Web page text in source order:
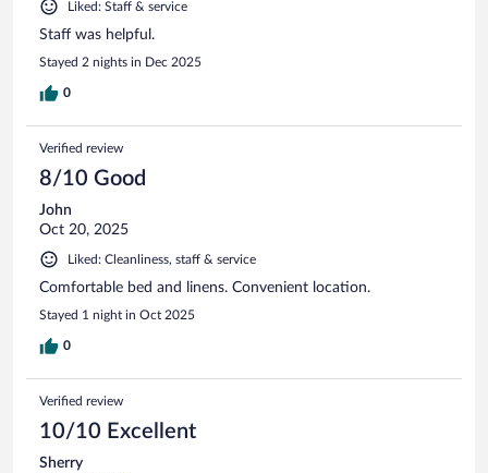
Liked: Staff & service
Staff was helpful.
Stayed 2 nights in Dec 2025
0
Verified review
8/10 Good
John
Oct 20, 2025
Liked: Cleanliness, staff & service
Comfortable bed and linens. Convenient location.
Stayed 1 night in Oct 2025
0
Verified review
10/10 Excellent
Sherry